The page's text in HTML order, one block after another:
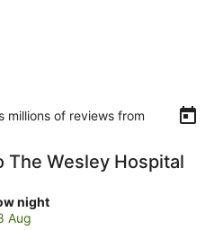
millions of reviews from
The Wesley Hospital
night
Aug